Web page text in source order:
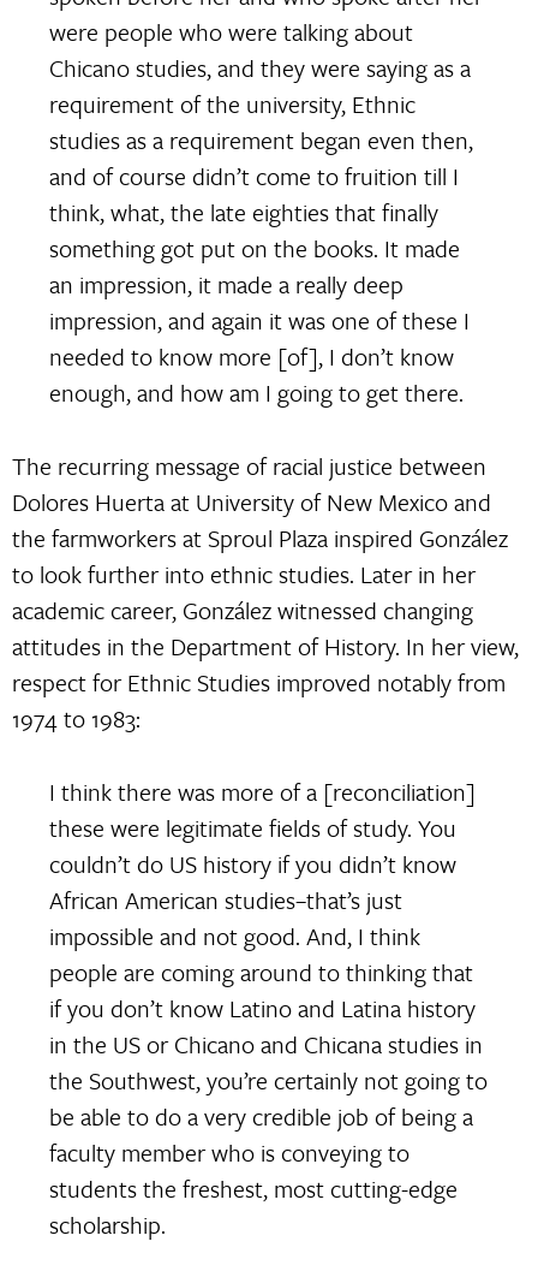
were people who were talking about
Chicano studies, and they were saying as a
requirement of the university, Ethnic
studies as a requirement began even then,
and of course didn’t come to fruition till I
think, what, the late eighties that finally
something got put on the books. It made
an impression, it made a really deep
impression, and again it was one of these I
needed to know more [of], I don’t know
enough, and how am I going to get there.
The recurring message of racial justice between
Dolores Huerta at University of New Mexico and
the farmworkers at Sproul Plaza inspired González
to look further into ethnic studies. Later in her
academic career, González witnessed changing
attitudes in the Department of History. In her view,
respect for Ethnic Studies improved notably from
1974 to 1983:
I think there was more of a [reconciliation]
these were legitimate fields of study. You
couldn’t do US history if you didn’t know
African American studies–that’s just
impossible and not good. And, I think
people are coming around to thinking that
if you don’t know Latino and Latina history
in the US or Chicano and Chicana studies in
the Southwest, you’re certainly not going to
be able to do a very credible job of being a
faculty member who is conveying to
students the freshest, most cutting-edge
scholarship.